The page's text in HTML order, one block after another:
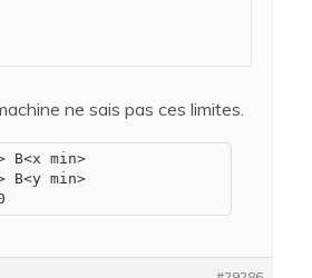
ne sais pas ces limites.
B<x min>
B<y min>